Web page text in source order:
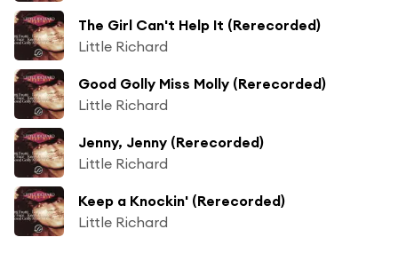
The Girl Can't Help It (Rerecorded)
Little Richard
Good Golly Miss Molly (Rerecorded)
Little Richard
Jenny, Jenny (Rerecorded)
Little Richard
Keep a Knockin' (Rerecorded)
Little Richard